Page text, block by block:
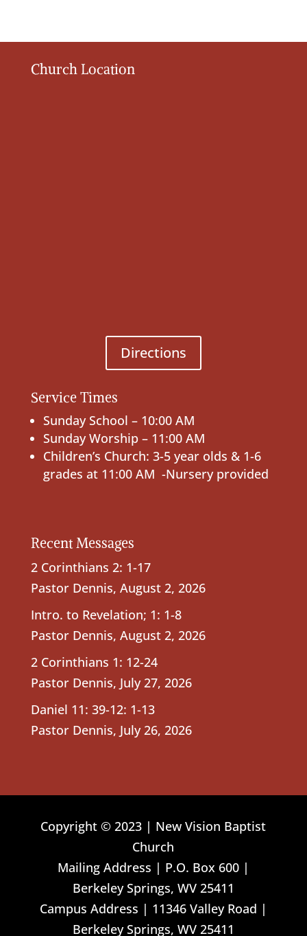
Church Location
Directions
Service Times
Sunday School – 10:00 AM
Sunday Worship – 11:00 AM
Children’s Church: 3-5 year olds & 1-6
grades at 11:00 AM -Nursery provided
Recent Messages
2 Corinthians 2: 1-17
Pastor Dennis, August 2, 2026
Intro. to Revelation; 1: 1-8
Pastor Dennis, August 2, 2026
2 Corinthians 1: 12-24
Pastor Dennis, July 27, 2026
Daniel 11: 39-12: 1-13
Pastor Dennis, July 26, 2026
Copyright © 2023 | New Vision Baptist
Church
Mailing Address | P.O. Box 600 |
Berkeley Springs, WV 25411
Campus Address | 11346 Valley Road |
Berkeley Springs, WV 25411